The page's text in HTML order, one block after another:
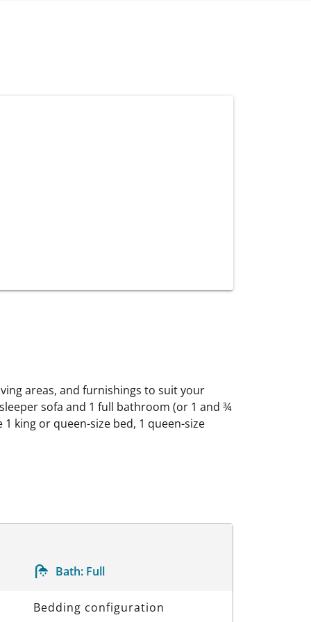
areas, and furnishings to suit your
sofa and 1 full bathroom (or 1 and ¾
king or queen-size bed, 1 queen-size
Bath: Full
Bedding configuration